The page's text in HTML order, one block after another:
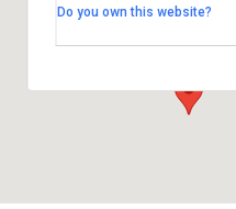
Thornhill Park Road -
Do you own this website?